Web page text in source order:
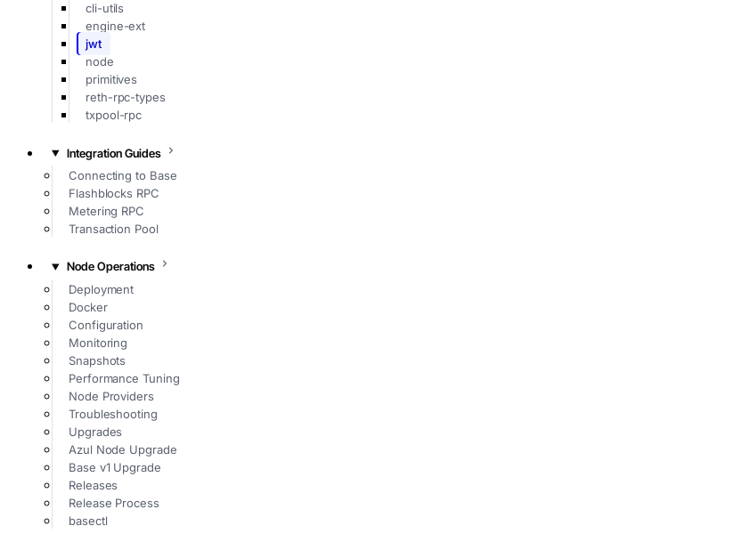
cli-utils
engine-ext
jwt
node
primitives
reth-rpc-types
txpool-rpc
Integration Guides
Connecting to Base
Flashblocks RPC
Metering RPC
Transaction Pool
Node Operations
Deployment
Docker
Configuration
Monitoring
Snapshots
Performance Tuning
Node Providers
Troubleshooting
Upgrades
Azul Node Upgrade
Base v1 Upgrade
Releases
Release Process
basectl